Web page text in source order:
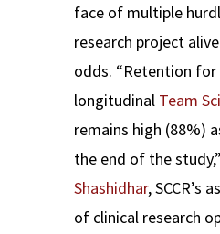
face of multiple
research project
odds. “Retention
longitudinal Team
remains high (88%)
the end of the
Shashidhar, SCCR’s
of clinical research